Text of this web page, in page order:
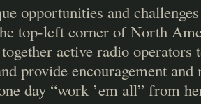
opportunities and
top-left corner of North
active radio operators
provide encouragement
day “work ’em all” from